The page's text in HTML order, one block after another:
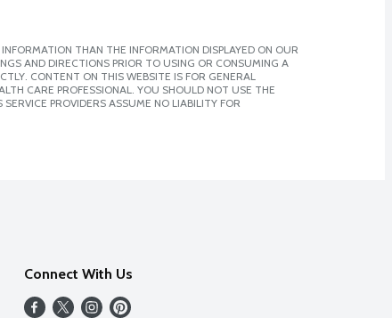
THAN THE INFORMATION DISPLAYED ON OUR
AND DIRECTIONS PRIOR TO USING OR CONSUMING A
CONTENT ON THIS WEBSITE IS FOR GENERAL
CARE PROFESSIONAL. YOU SHOULD NOT USE THE
PROVIDERS ASSUME NO LIABILITY FOR
Connect With Us